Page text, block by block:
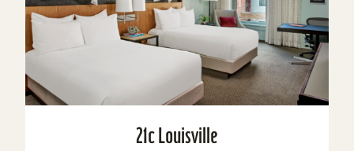
21c Louisville